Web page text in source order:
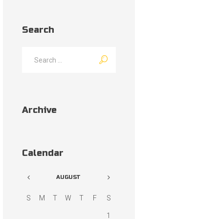
Search
Archive
Calendar
AUGUST
S M T W T F S
1